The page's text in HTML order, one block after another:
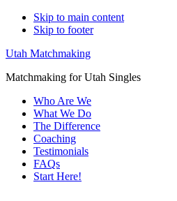
Skip to main content
Skip to footer
Utah Matchmaking
Matchmaking for Utah Singles
Who Are We
What We Do
The Difference
Coaching
Testimonials
FAQs
Start Here!